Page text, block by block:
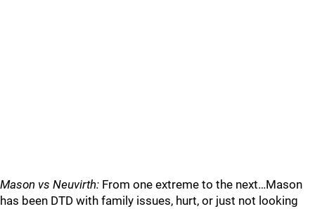
Mason vs Neuvirth: From one extreme to the next…Mason
has been DTD with family issues, hurt, or just not looking